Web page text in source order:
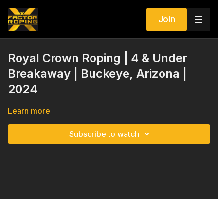
Join
Royal Crown Roping | 4 & Under
Breakaway | Buckeye, Arizona |
2024
Learn more
Subscribe to watch